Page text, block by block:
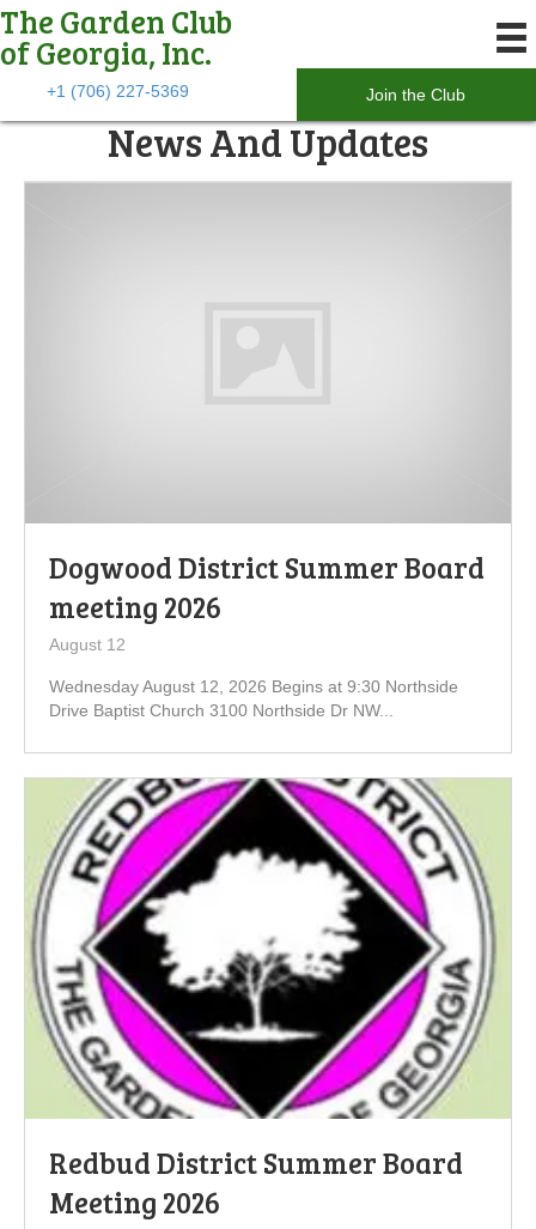
The Garden Club
of Georgia, Inc.
+1 (706) 227-5369 Join the Club
News And Updates
Dogwood District Summer Board
meeting 2026
August 12
Wednesday August 12, 2026 Begins at 9:30 Northside
Drive Baptist Church 3100 Northside Dr NW...
Redbud District Summer Board
Meeting 2026